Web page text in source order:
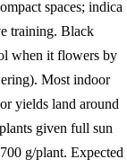
spaces; indica
training. Black
when it flowers by
Most indoor
yields land around
given full sun
g/plant. Expected